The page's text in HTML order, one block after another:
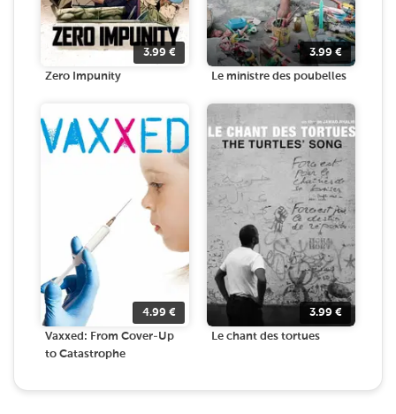
3.99 €
Zero Impunity
3.99 €
Le ministre des poubelles
4.99 €
Vaxxed: From Cover-Up
to Catastrophe
3.99 €
Le chant des tortues